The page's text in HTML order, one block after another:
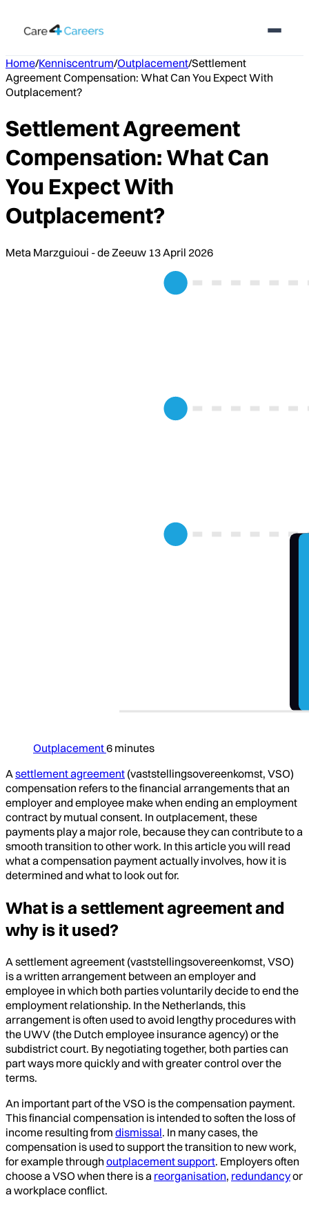
Home/Kenniscentrum/Outplacement/Settlement
Agreement Compensation: What Can You Expect With
Outplacement?
Settlement Agreement
Compensation: What Can
You Expect With
Outplacement?
Meta Marzguioui - de Zeeuw 13 April 2026
Outplacement6 minutes
A settlement agreement (vaststellingsovereenkomst, VSO)
compensation refers to the financial arrangements that an
employer and employee make when ending an employment
contract by mutual consent. In outplacement, these
payments play a major role, because they can contribute to a
smooth transition to other work. In this article you will read
what a compensation payment actually involves, how it is
determined and what to look out for.
What is a settlement agreement and
why is it used?
A settlement agreement (vaststellingsovereenkomst, VSO)
is a written arrangement between an employer and
employee in which both parties voluntarily decide to end the
employment relationship. In the Netherlands, this
arrangement is often used to avoid lengthy procedures with
the UWV (the Dutch employee insurance agency) or the
subdistrict court. By negotiating together, both parties can
part ways more quickly and with greater control over the
terms.
An important part of the VSO is the compensation payment.
This financial compensation is intended to soften the loss of
income resulting from dismissal. In many cases, the
compensation is used to support the transition to new work,
for example through outplacement support. Employers often
choose a VSO when there is a reorganisation, redundancyor
a workplace conflict.